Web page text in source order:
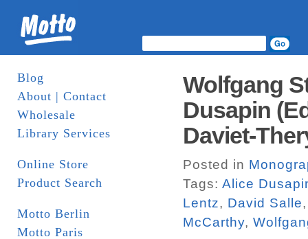
Blog
About | Contact
Wholesale
Library Services
Online Store
Product Search
Motto Berlin
Motto Paris
Wolfgang
Dusapin
Daviet-
Posted in
Tags: Alice
Lentz, David Salle
McCarthy,